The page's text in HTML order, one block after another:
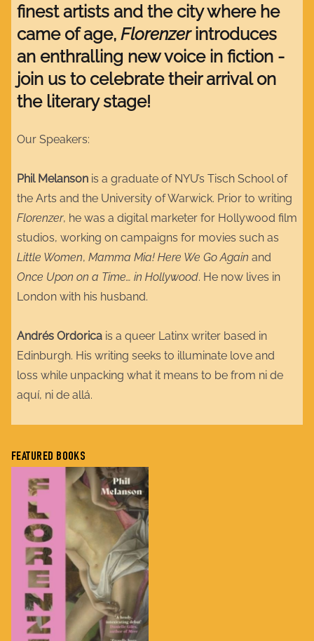
finest artists and the city where he
came of age, Florenzerintroduces
an enthralling new voice in fiction -
join us to celebrate their arrival on
the literary stage!
Our Speakers:
Phil Melanson is a graduate of NYU’s Tisch School of
the Arts and the University of Warwick. Prior to writing
Florenzer, he was a digital marketer for Hollywood film
studios, working on campaigns for movies such as
Little Women, Mamma Mia! Here We Go Again and
Once Upon on a Time… in Hollywood. He now lives in
London with his husband.
Andrés Ordorica is a queer Latinx writer based in
Edinburgh. His writing seeks to illuminate love and
loss while unpacking what it means to be from ni de
aquí, ni de allá.
FEATURED BOOKS